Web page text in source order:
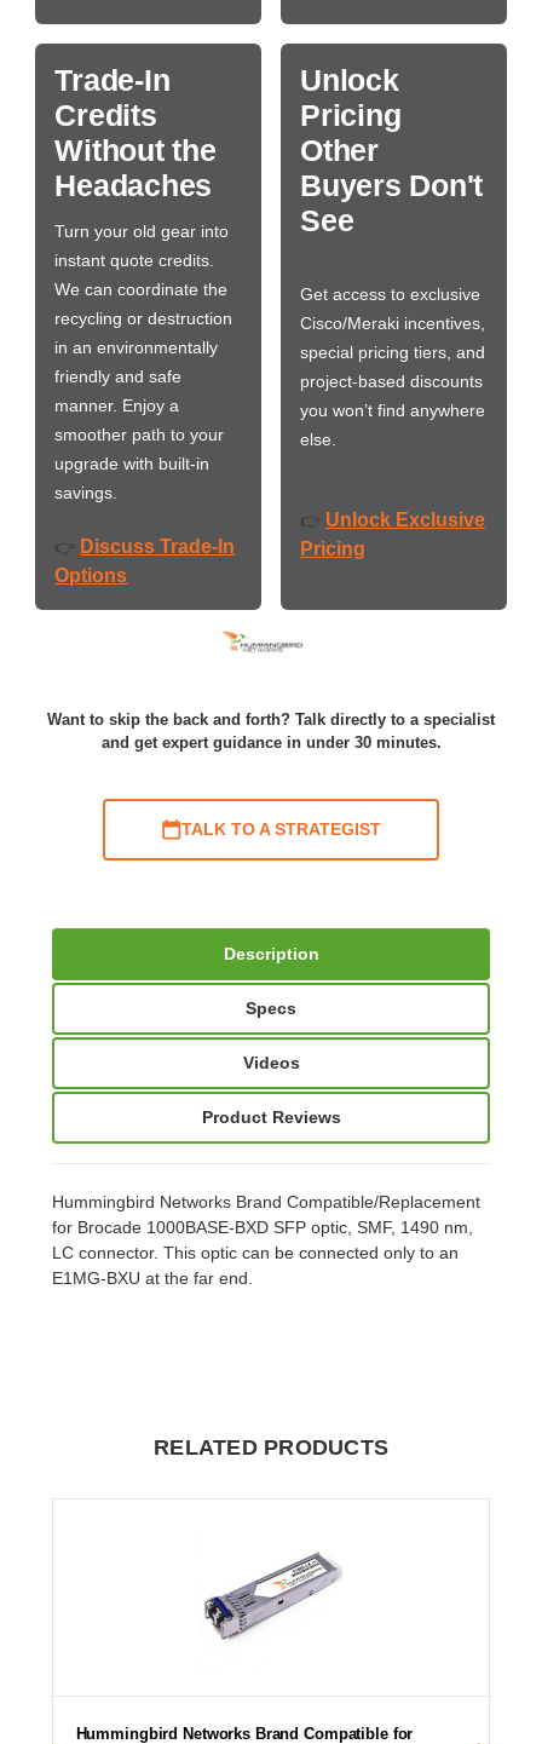
Trade-In
Credits
Without the
Headaches
Turn your old gear into
instant quote credits.
We can coordinate the
recycling or destruction
in an environmentally
friendly and safe
manner. Enjoy a
smoother path to your
upgrade with built-in
savings.
👉 Discuss Trade-In
Options
Unlock
Pricing
Other
Buyers Don't
See
Get access to exclusive
Cisco/Meraki incentives,
special pricing tiers, and
project-based discounts
you won’t find anywhere
else.
👉 Unlock Exclusive
Pricing
Want to skip the back and forth? Talk directly to a specialist
and get expert guidance in under 30 minutes.
TALK TO A STRATEGIST
Description
Specs
Videos
Product Reviews
Hummingbird Networks Brand Compatible/Replacement
for Brocade 1000BASE-BXD SFP optic, SMF, 1490 nm,
LC connector. This optic can be connected only to an
E1MG-BXU at the far end.
RELATED PRODUCTS
Hummingbird Networks Brand Compatible for